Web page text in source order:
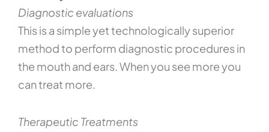
Diagnostic evaluations
This is a simple yet technologically superior
method to perform diagnostic procedures in
the mouth and ears. When you see more you
can treat more.
Therapeutic Treatments